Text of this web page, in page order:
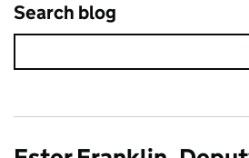
Search blog